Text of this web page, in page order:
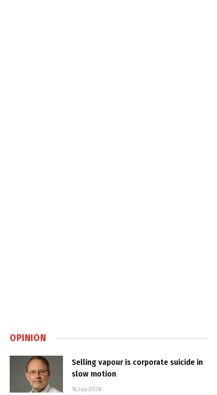
OPINION
Selling vapour is corporate suicide in
slow motion
16 July 2026